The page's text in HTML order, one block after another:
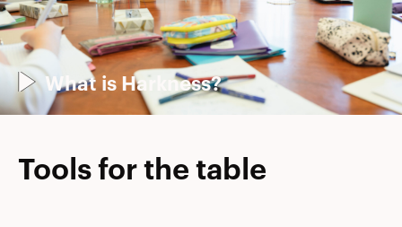
What is Harkness?
Tools for the table